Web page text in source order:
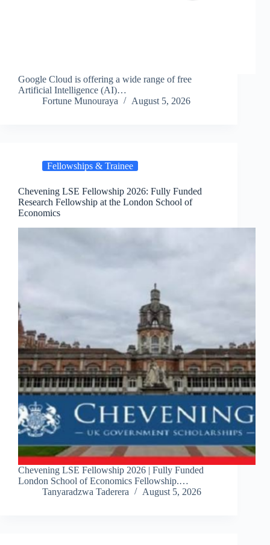
Google Cloud is offering a wide range of free
Artificial Intelligence (AI)…
Fortune Munouraya
August 5, 2026
Fellowships & Trainee
Chevening LSE Fellowship 2026: Fully Funded
Research Fellowship at the London School of
Economics
Chevening LSE Fellowship 2026 | Fully Funded
London School of Economics Fellowship.…
Tanyaradzwa Taderera
August 5, 2026